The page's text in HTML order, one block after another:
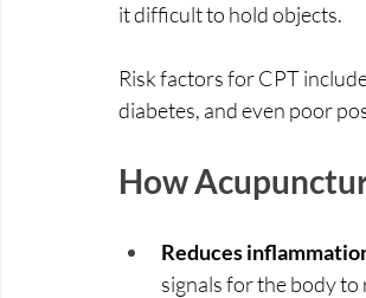
it difficult to hold objects.
Risk factors for CPT
diabetes, and even poor
How
Reduces
signals for the body to